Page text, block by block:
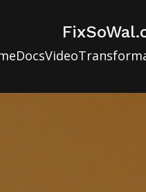
DocsVideo